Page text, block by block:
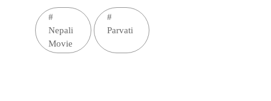
#
Nepali
Movie
#
Parvati